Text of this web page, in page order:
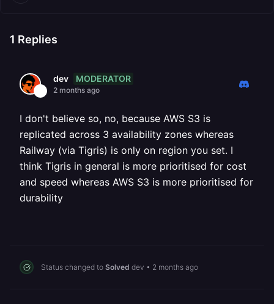
1 Replies
dev MODERATOR
2 months ago
I don't believe so, no, because AWS S3 is
replicated across 3 availability zones whereas
Railway (via Tigris) is only on region you set. I
think Tigris in general is more prioritised for cost
and speed whereas AWS S3 is more prioritised for
durability
Status changed to Solved dev • 2 months ago